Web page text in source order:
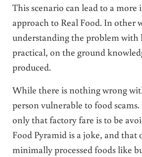
This scenario can lead to a more
approach to Real Food. In other
understanding the problem with
practical, on the ground
produced.
While there is nothing wrong
person vulnerable to food
only that factory fare is to be
Food Pyramid is a joke, and that
minimally processed foods like